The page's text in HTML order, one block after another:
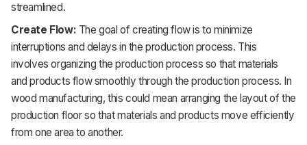
streamlined.
Create Flow: The goal of creating flow is to minimize
interruptions and delays in the production process. This
involves organizing the production process so that materials
and products flow smoothly through the production process. In
wood manufacturing, this could mean arranging the layout of the
production floor so that materials and products move efficiently
from one area to another.